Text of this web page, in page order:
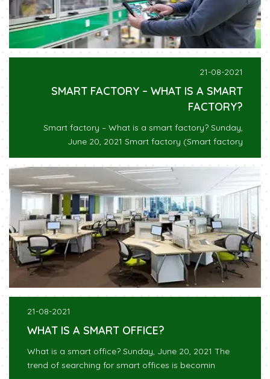
21-08-2021
SMART FACTORY – WHAT IS A SMART
FACTORY?
Smart factory – What is a smart factory? Sunday,
June 20, 2021 Smart factory (Smart factory
21-08-2021
WHAT IS A SMART OFFICE?
What is a smart office? Sunday, June 20, 2021 The
trend of searching for smart offices is becomin